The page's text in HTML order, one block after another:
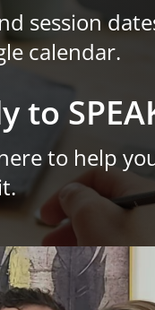
session
calendar.
to
to help